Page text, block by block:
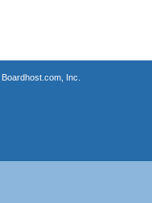
Boardhost.com, Inc.